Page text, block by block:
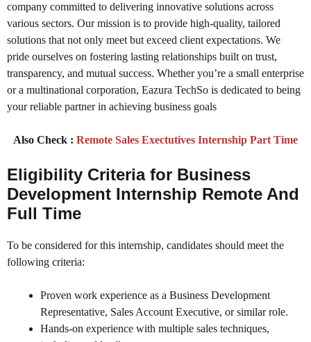
company committed to delivering innovative solutions across
various sectors. Our mission is to provide high-quality, tailored
solutions that not only meet but exceed client expectations. We
pride ourselves on fostering lasting relationships built on trust,
transparency, and mutual success. Whether you’re a small enterprise
or a multinational corporation, Eazura TechSo is dedicated to being
your reliable partner in achieving business goals
Also Check : Remote Sales Exectutives Internship Part Time
Eligibility Criteria for Business
Development Internship Remote And
Full Time
To be considered for this internship, candidates should meet the
following criteria:
Proven work experience as a Business Development
Representative, Sales Account Executive, or similar role.
Hands-on experience with multiple sales techniques,